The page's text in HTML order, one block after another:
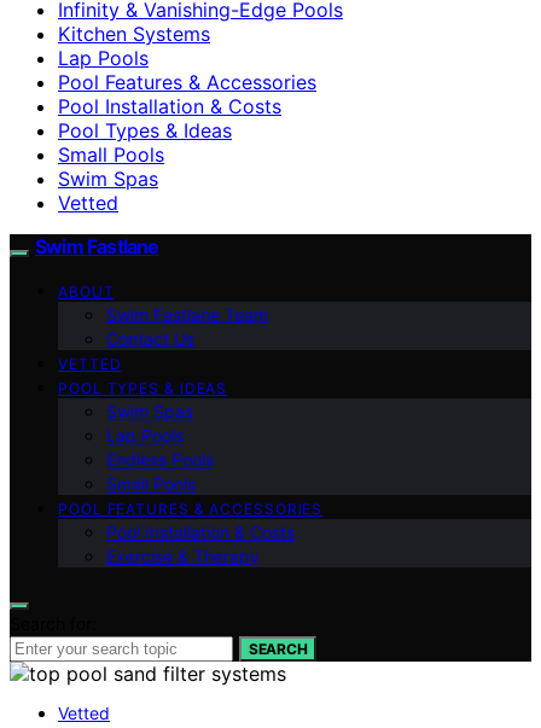
Infinity & Vanishing-Edge Pools
Kitchen Systems
Lap Pools
Pool Features & Accessories
Pool Installation & Costs
Pool Types & Ideas
Small Pools
Swim Spas
Vetted
Swim Fastlane
ABOUT
Swim Fastlane Team
Contact Us
VETTED
POOL TYPES & IDEAS
Swim Spas
Lap Pools
Endless Pools
Small Pools
POOL FEATURES & ACCESSORIES
Pool Installation & Costs
Exercise & Therapy
SEARCH
Vetted